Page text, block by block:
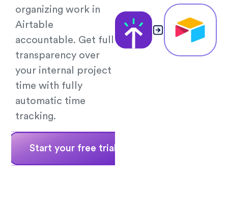
organizing work in
Airtable
accountable. Get full
transparency over
your internal project
time with fully
automatic time
tracking.
Start your free trial